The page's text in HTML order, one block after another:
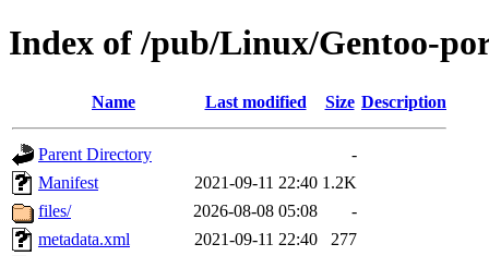
Index of /pub/Linux/Gentoo-
Name Last modified Size Description
Parent Directory
-
Manifest
2021-09-11 22:40 1.2K
files/
2026-08-08 05:08
-
metadata.xml
2021-09-11 22:40
277